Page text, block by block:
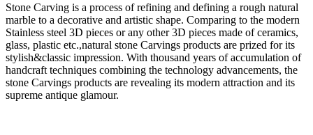
Stone Carving is a process of refining and defining a rough natural
marble to a decorative and artistic shape. Comparing to the modern
Stainless steel 3D pieces or any other 3D pieces made of ceramics,
glass, plastic etc.,natural stone Carvings products are prized for its
stylish&classic impression. With thousand years of accumulation of
handcraft techniques combining the technology advancements, the
stone Carvings products are revealing its modern attraction and its
supreme antique glamour.